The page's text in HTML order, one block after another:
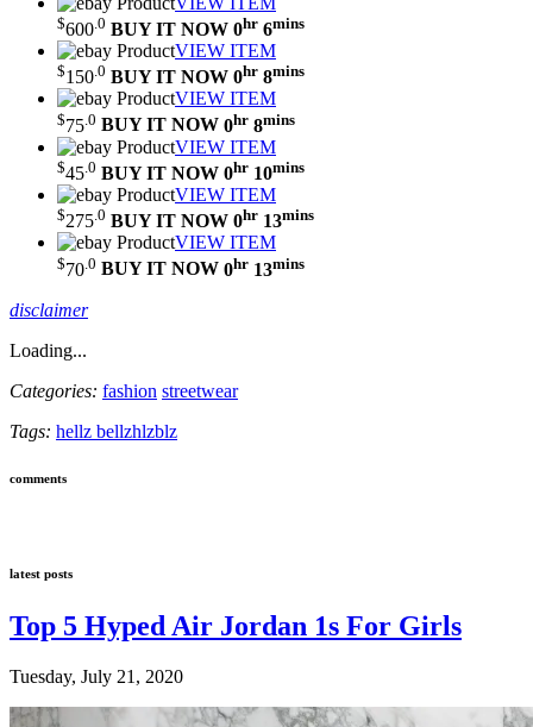
$600 .0 BUY IT NOW 0hr 6mins
VIEW ITEM
$150 .0 BUY IT NOW 0hr 8mins
VIEW ITEM
$75 .0 BUY IT NOW 0hr 8mins
VIEW ITEM
$45 .0 BUY IT NOW 0hr 10mins
VIEW ITEM
$275 .0 BUY IT NOW 0hr 13mins
VIEW ITEM
$70 .0 BUY IT NOW 0hr 13mins
disclaimer
Loading...
Categories: fashion streetwear
Tags: hellz bellzhlzblz
comments
latest posts
Top 5 Hyped Air Jordan 1s For Girls
Tuesday, July 21, 2020